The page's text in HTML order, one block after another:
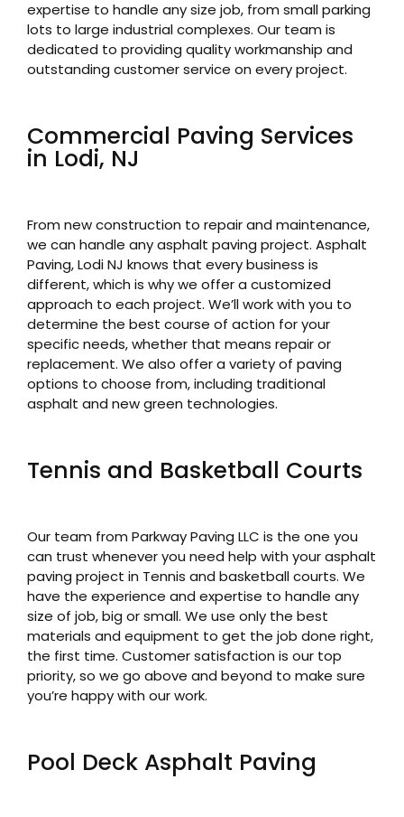
expertise to handle any size job, from small parking
lots to large industrial complexes. Our team is
dedicated to providing quality workmanship and
outstanding customer service on every project.
Commercial Paving Services
in Lodi, NJ
From new construction to repair and maintenance,
we can handle any asphalt paving project. Asphalt
Paving, Lodi NJ knows that every business is
different, which is why we offer a customized
approach to each project. We’ll work with you to
determine the best course of action for your
specific needs, whether that means repair or
replacement. We also offer a variety of paving
options to choose from, including traditional
asphalt and new green technologies.
Tennis and Basketball Courts
Our team from Parkway Paving LLC is the one you
can trust whenever you need help with your asphalt
paving project in Tennis and basketball courts. We
have the experience and expertise to handle any
size of job, big or small. We use only the best
materials and equipment to get the job done right,
the first time. Customer satisfaction is our top
priority, so we go above and beyond to make sure
you’re happy with our work.
Pool Deck Asphalt Paving